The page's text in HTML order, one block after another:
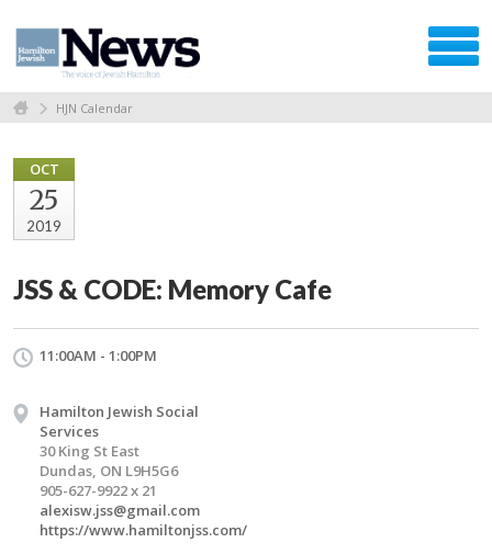
HJN Calendar
OCT
25
2019
JSS & CODE: Memory Cafe
11:00AM - 1:00PM
Hamilton Jewish Social
Services
30 King St East
Dundas, ON L9H5G6
905-627-9922 x 21
alexisw.jss@gmail.com
https://www.hamiltonjss.com/